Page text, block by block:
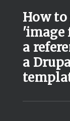
How
'image
a
a